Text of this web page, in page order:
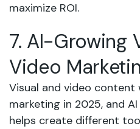
maximize ROI.
7. AI-Growing
Video
Visual and video content
marketing in 2025, and
helps create different